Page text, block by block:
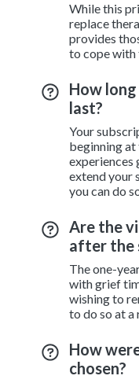
While this
replace
provides
to cope with
How
last?
Your
beginning at
experiences
extend your
you can do
Are the
after the
The one-
with grief
wishing to
to do so at a
How
chosen?